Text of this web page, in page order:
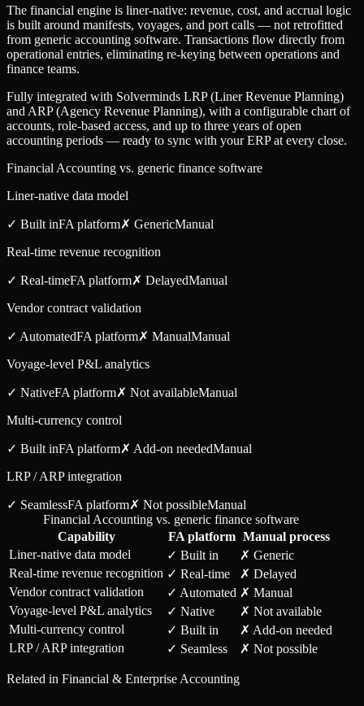
The financial engine is liner-native: revenue, cost, and accrual logic
is built around manifests, voyages, and port calls — not retrofitted
from generic accounting software. Transactions flow directly from
operational entries, eliminating re-keying between operations and
finance teams.
Fully integrated with Solverminds LRP (Liner Revenue Planning)
and ARP (Agency Revenue Planning), with a configurable chart of
accounts, role-based access, and up to three years of open
accounting periods — ready to sync with your ERP at every close.
Financial Accounting vs. generic finance software
Liner-native data model
✓ Built inFA platform✗ GenericManual
Real-time revenue recognition
✓ Real-timeFA platform✗ DelayedManual
Vendor contract validation
✓ AutomatedFA platform✗ ManualManual
Voyage-level P&L analytics
✓ NativeFA platform✗ Not availableManual
Multi-currency control
✓ Built inFA platform✗ Add-on neededManual
LRP / ARP integration
✓ SeamlessFA platform✗ Not possibleManual
Financial Accounting vs. generic finance software
Capability
FAplatform Manual process
Liner-native data model
✓ Built in
✗ Generic
Real-time revenue recognition ✓ Real-time
✗ Delayed
Vendor contract validation
✓ Automated ✗ Manual
Voyage-level P&L analytics
✓ Native
✗ Not available
Multi-currency control
✓ Built in
✗ Add-on needed
LRP / ARP integration
✓ Seamless ✗ Not possible
Related in Financial & Enterprise Accounting